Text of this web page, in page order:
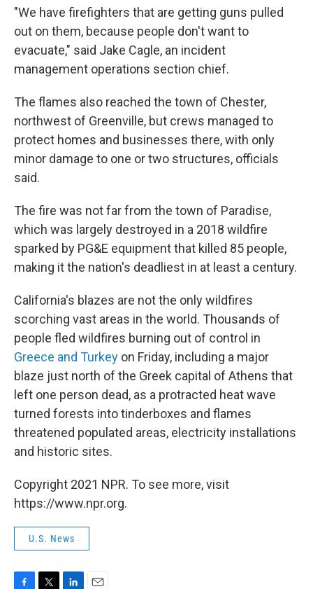
"We have firefighters that are getting guns pulled
out on them, because people don't want to
evacuate," said Jake Cagle, an incident
management operations section chief.
The flames also reached the town of Chester,
northwest of Greenville, but crews managed to
protect homes and businesses there, with only
minor damage to one or two structures, officials
said.
The fire was not far from the town of Paradise,
which was largely destroyed in a 2018 wildfire
sparked by PG&E equipment that killed 85 people,
making it the nation's deadliest in at least a century.
California's blazes are not the only wildfires
scorching vast areas in the world. Thousands of
people fled wildfires burning out of control in
Greece and Turkey on Friday, including a major
blaze just north of the Greek capital of Athens that
left one person dead, as a protracted heat wave
turned forests into tinderboxes and flames
threatened populated areas, electricity installations
and historic sites.
Copyright 2021 NPR. To see more, visit
https://www.npr.org.
U.S. News